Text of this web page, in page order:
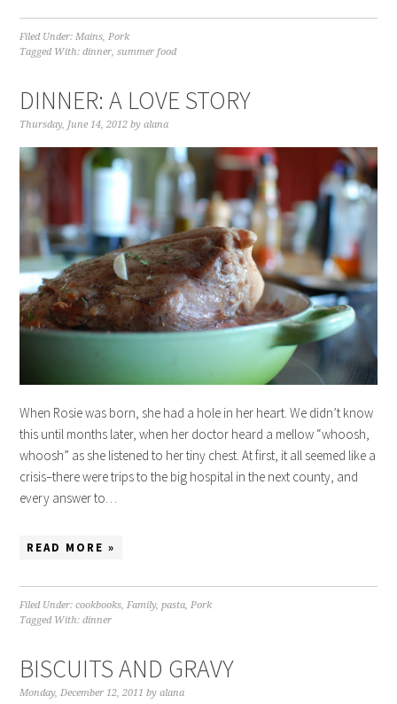
Filed Under:Mains,Pork
Tagged With:dinner,summer food
DINNER: A LOVE STORY
Thursday, June 14, 2012 byalana
When Rosie was born, she had a hole in her heart. We didn’t know
this until months later, when her doctor heard a mellow “whoosh,
whoosh” as she listened to her tiny chest. At first, it all seemed like a
crisis–there were trips to the big hospital in the next county, and
every answer to…
READ MORE »
Filed Under:cookbooks Family, pasta Pork
Tagged With:dinner
BISCUITS AND GRAVY
Monday, December 12, 2011 byalana